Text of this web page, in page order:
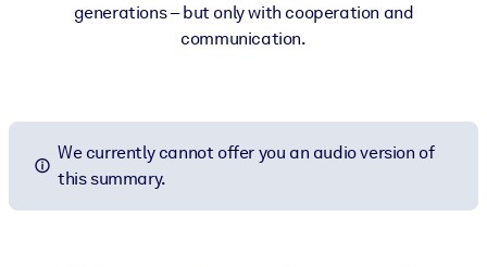
generations – but only with cooperation and
communication.
We currently cannot offer you an audio version of
this summary.